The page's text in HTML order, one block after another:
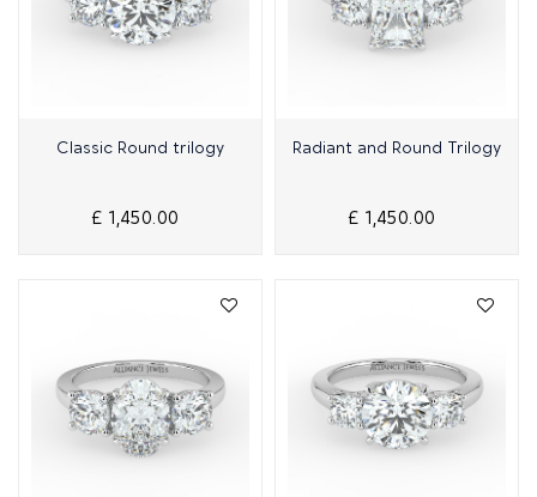
Quick View
Classic Round trilogy
£ 1,450.00
Quick View
Radiant and Round Trilogy
£ 1,450.00